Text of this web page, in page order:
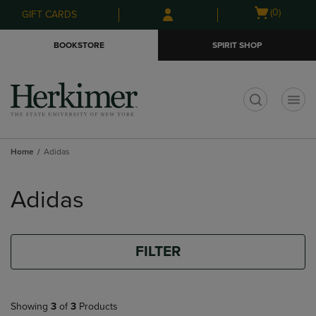
Skip
to
Skip
to
menu
GIFT CARDS
Open
(0)
BOOKSTORE SPIRIT SHOP
Home Adidas
products
Adidas
FILTER
Showing 3 of 3 Products